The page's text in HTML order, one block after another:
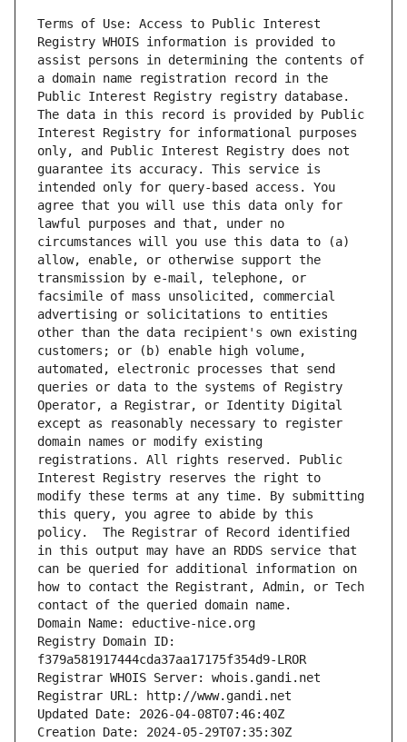
Terms of Use: Access to Public Interest
Registry WHOIS information is provided to
assist persons in determining the contents of
a domain name registration record in the
Public Interest Registry registry database.
The data in this record is provided by Public
Interest Registry for informational purposes
only, and Public Interest Registry does not
guarantee its accuracy. This service is
intended only for query-based access. You
agree that you will use this data only for
lawful purposes and that, under no
circumstances will you use this data to (a)
allow, enable, or otherwise support the
transmission by e-mail, telephone, or
facsimile of mass unsolicited, commercial
advertising or solicitations to entities
other than the data recipient's own existing
customers; or (b) enable high volume,
automated, electronic processes that send
queries or data to the systems of Registry
Operator, a Registrar, or Identity Digital
except as reasonably necessary to register
domain names or modify existing
registrations. All rights reserved. Public
Interest Registry reserves the right to
modify these terms at any time. By submitting
this query, you agree to abide by this
policy.  The Registrar of Record identified
in this output may have an RDDS service that
can be queried for additional information on
how to contact the Registrant, Admin, or Tech
contact of the queried domain name.
Domain Name: eductive-nice.org
Registry Domain ID:
f379a581917444cda37aa17175f354d9-LROR
Registrar WHOIS Server: whois.gandi.net
Registrar URL: http://www.gandi.net
Updated Date: 2026-04-08T07:46:40Z
Creation Date: 2024-05-29T07:35:30Z